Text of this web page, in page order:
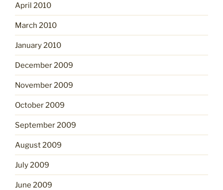
April 2010
March 2010
January 2010
December 2009
November 2009
October 2009
September 2009
August 2009
July 2009
June 2009